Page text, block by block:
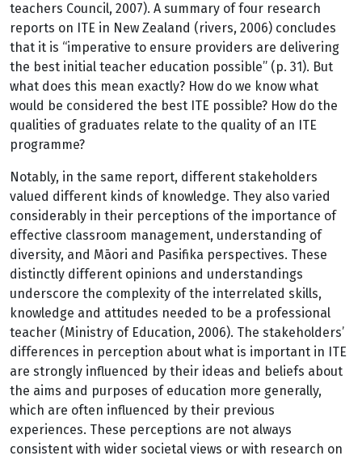
teachers Council, 2007). A summary of four research
reports on ITE in New Zealand (rivers, 2006) concludes
that it is “imperative to ensure providers are delivering
the best initial teacher education possible” (p. 31). But
what does this mean exactly? How do we know what
would be considered the best ITE possible? How do the
qualities of graduates relate to the quality of an ITE
programme?
Notably, in the same report, different stakeholders
valued different kinds of knowledge. They also varied
considerably in their perceptions of the importance of
effective classroom management, understanding of
diversity, and Māori and Pasifika perspectives. These
distinctly different opinions and understandings
underscore the complexity of the interrelated skills,
knowledge and attitudes needed to be a professional
teacher (Ministry of Education, 2006). The stakeholders’
differences in perception about what is important in ITE
are strongly influenced by their ideas and beliefs about
the aims and purposes of education more generally,
which are often influenced by their previous
experiences. These perceptions are not always
consistent with wider societal views or with research on